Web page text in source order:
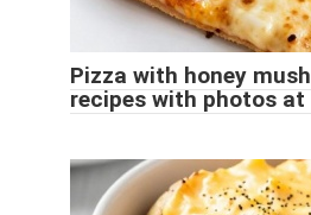
Pizza with honey
recipes with photos at